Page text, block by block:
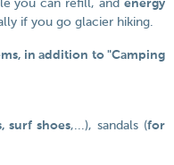
you can refill, andenergy
if you go glacier hiking.
in addition to "Camping
surf shoes,...), sandals (for